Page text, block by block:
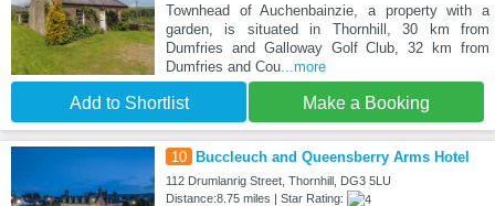
Townhead of Auchenbainzie, a property with a
garden, is situated in Thornhill, 30 km from
Dumfries and Galloway Golf Club, 32 km from
Dumfries and Cou...more
Add to Shortlist Make a Booking
10 Buccleuch and Queensberry Arms Hotel
112 Drumlanrig Street, Thornhill, DG3 5LU
Distance:8.75 miles | Star Rating: